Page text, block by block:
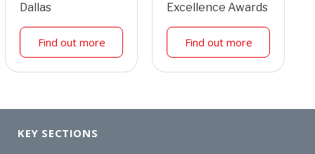
Dallas
Find out more
Excellence Awards
Find out more
KEY SECTIONS